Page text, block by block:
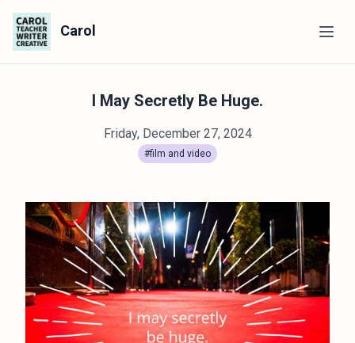
Carol
I May Secretly Be Huge.
Friday, December 27, 2024
#film and video